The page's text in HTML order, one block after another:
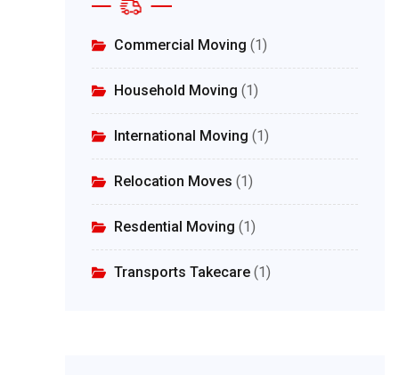
Commercial Moving (1)
Household Moving (1)
International Moving (1)
Relocation Moves (1)
Resdential Moving (1)
Transports Takecare(1)